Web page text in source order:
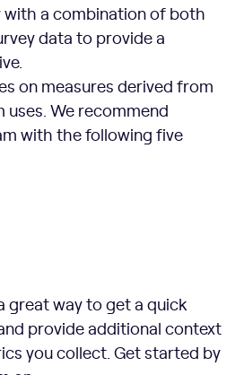
a combination of both
data to provide a
on measures derived from
We recommend
with the following five
great way to get a quick
provide additional context
you collect. Get started by